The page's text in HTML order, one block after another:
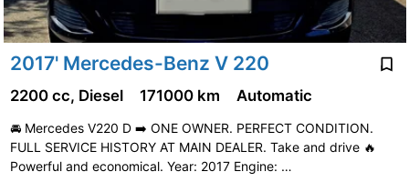
2017' Mercedes-Benz V 220
2200 cc, Diesel 171000 km Automatic
🚘 Mercedes V220 D ➡️ ONE OWNER. PERFECT CONDITION.
FULL SERVICE HISTORY AT MAIN DEALER. Take and drive 🔥
Powerful and economical. Year: 2017 Engine: …